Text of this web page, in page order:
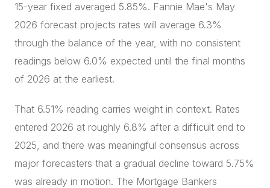
15-year fixed averaged 5.85%. Fannie Mae's May
2026 forecast projects rates will average 6.3%
through the balance of the year, with no consistent
readings below 6.0% expected until the final months
of 2026 at the earliest.
That 6.51% reading carries weight in context. Rates
entered 2026 at roughly 6.8% after a difficult end to
2025, and there was meaningful consensus across
major forecasters that a gradual decline toward 5.75%
was already in motion. The Mortgage Bankers